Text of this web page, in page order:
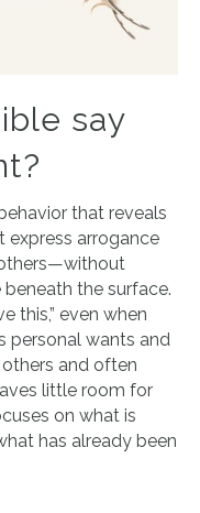
say
that reveals
express arrogance
the surface.
this,” even when
personal wants and
and often
little room for
on what is
has already been